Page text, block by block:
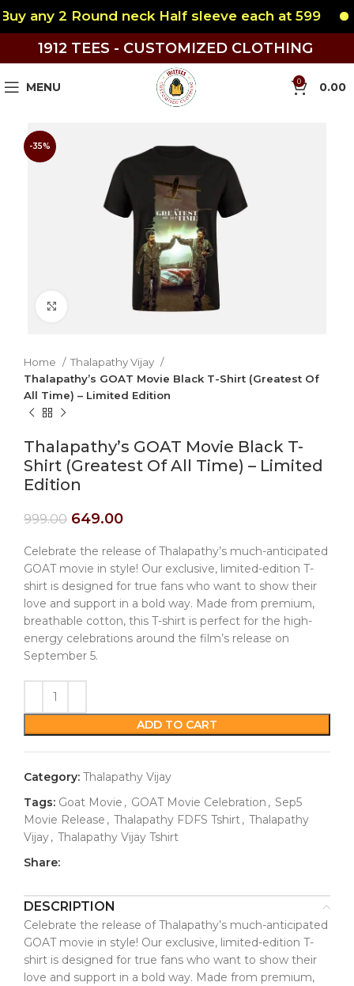
any 2 Round neck Half sleeve each at 599
1912 TEES - CUSTOMIZED CLOTHING
MENU 0 0.00
-35%
Click to enlarge
Home
Thalapathy Vijay
Thalapathy’s GOAT Movie Black T-Shirt (Greatest Of
All Time) – Limited Edition
Thalapathy’s GOAT Movie Black T-
Shirt (Greatest Of All Time) – Limited
Edition
999.00 649.00
Celebrate the release of Thalapathy’s much-anticipated
GOAT movie in style! Our exclusive, limited-edition T-
shirt is designed for true fans who want to show their
love and support in a bold way. Made from premium,
breathable cotton, this T-shirt is perfect for the high-
energy celebrations around the film’s release on
September 5.
ADD TO CART
Category: Thalapathy Vijay
Tags: Goat Movie , GOAT Movie Celebration , Sep5
Movie Release , Thalapathy FDFS Tshirt, Thalapathy
Vijay, Thalapathy Vijay Tshirt
Share:
DESCRIPTION
Celebrate the release of Thalapathy’s much-anticipated
GOAT movie in style! Our exclusive, limited-edition T-
shirt is designed for true fans who want to show their
love and support in a bold way. Made from premium,